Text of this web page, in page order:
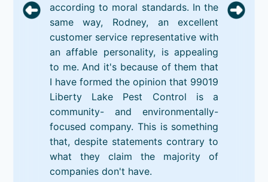
according to moral standards. In the
same way, Rodney, an excellent
customer service representative with
an affable personality, is appealing
to me. And it's because of them that
I have formed the opinion that 99019
Liberty Lake Pest Control is a
community- and environmentally-
focused company. This is something
that, despite statements contrary to
what they claim the majority of
companies don't have.